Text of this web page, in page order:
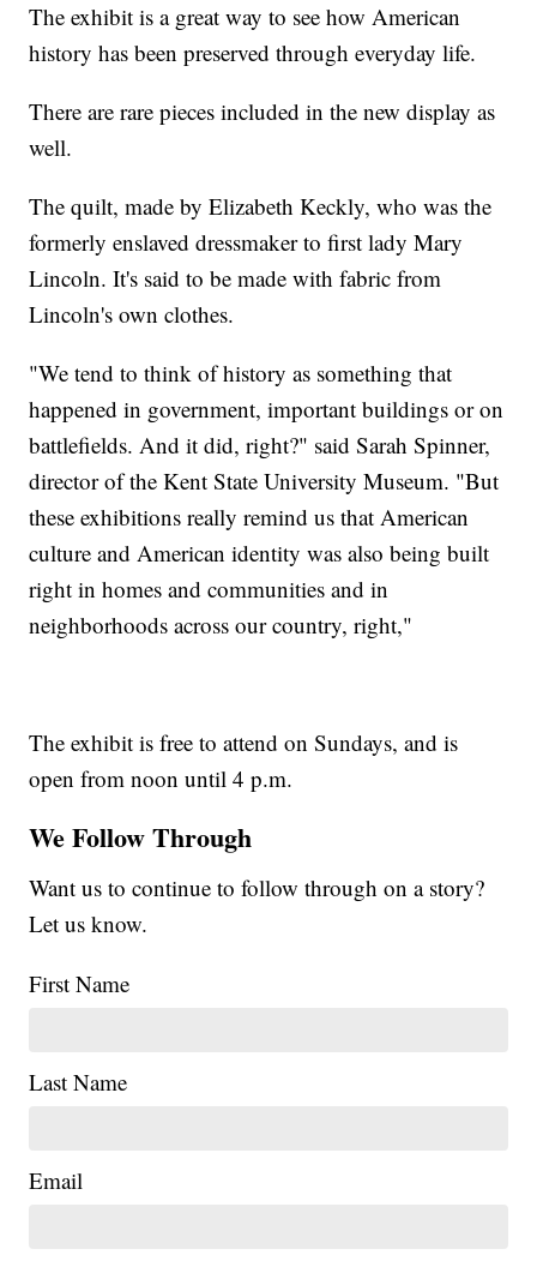
The exhibit is a great way to see how American
history has been preserved through everyday life.
There are rare pieces included in the new display as
well.
The quilt, made by Elizabeth Keckly, who was the
formerly enslaved dressmaker to first lady Mary
Lincoln. It's said to be made with fabric from
Lincoln's own clothes.
"We tend to think of history as something that
happened in government, important buildings or on
battlefields. And it did, right?" said Sarah Spinner,
director of the Kent State University Museum. "But
these exhibitions really remind us that American
culture and American identity was also being built
right in homes and communities and in
neighborhoods across our country, right,"
The exhibit is free to attend on Sundays, and is
open from noon until 4 p.m.
We Follow Through
Want us to continue to follow through on a story?
Let us know.
First Name
Last Name
Email